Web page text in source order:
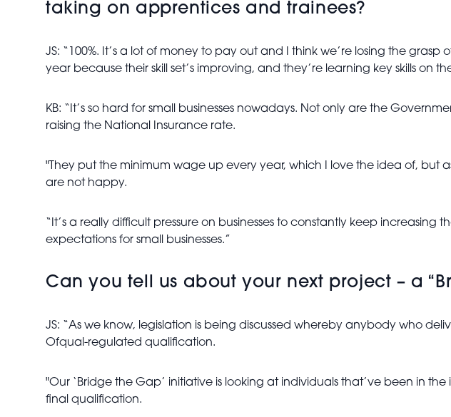
taking on apprentices and trainees?
JS: “100%. It’s a lot of money to pay out and I think we’re losing the
year because their skill set’s improving, and they’re learning key skills on
KB: “It’s so hard for small businesses nowadays. Not only are the
raising the National Insurance rate.
"They put the minimum wage up every year, which I love the idea of, but
are not happy.
“It’s a really difficult pressure on businesses to constantly keep
expectations for small businesses.”
Can you tell us about your next project – a
JS: “As we know, legislation is being discussed whereby anybody who
Ofqual-regulated qualification.
"Our ‘Bridge the Gap’ initiative is looking at individuals that’ve been in
final qualification.